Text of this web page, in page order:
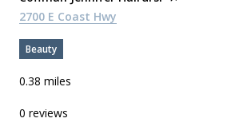
Search
2700 E Coast Hwy
Beauty
0.38 miles
0 reviews